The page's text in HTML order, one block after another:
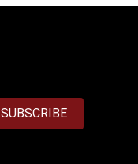
SUBSCRIBE